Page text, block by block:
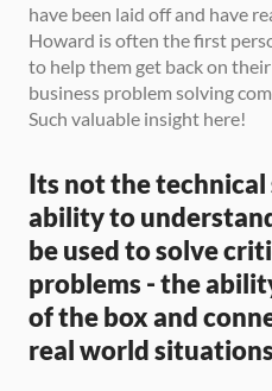
have been laid off and have
Howard is often the first
to help them get back on
business problem solving
Such valuable insight here!
Its not the
ability to
be used to solve
problems - the
of the box and
real world